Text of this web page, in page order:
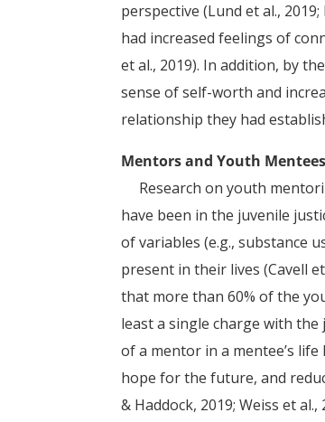
perspective (Lund et al.,
had increased feelings of
et al., 2019). In addition, by
sense of self-worth and
relationship they had
Mentors and Youth Mentees
Research on youth
have been in the juvenile
of variables (e.g., substance
present in their lives (Cavell
that more than 60% of the
least a single charge with
of a mentor in a mentee’s
hope for the future, and
& Haddock, 2019; Weiss et al.,